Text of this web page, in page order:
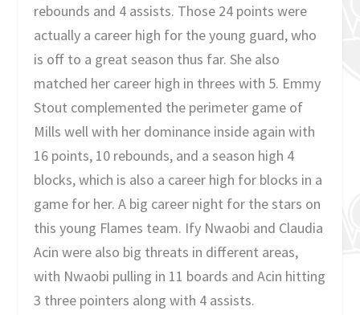
rebounds and 4 assists. Those 24 points were
actually a career high for the young guard, who
is off to a great season thus far. She also
matched her career high in threes with 5. Emmy
Stout complemented the perimeter game of
Mills well with her dominance inside again with
16 points, 10 rebounds, and a season high 4
blocks, which is also a career high for blocks in a
game for her. A big career night for the stars on
this young Flames team. Ify Nwaobi and Claudia
Acin were also big threats in different areas,
with Nwaobi pulling in 11 boards and Acin hitting
3 three pointers along with 4 assists.